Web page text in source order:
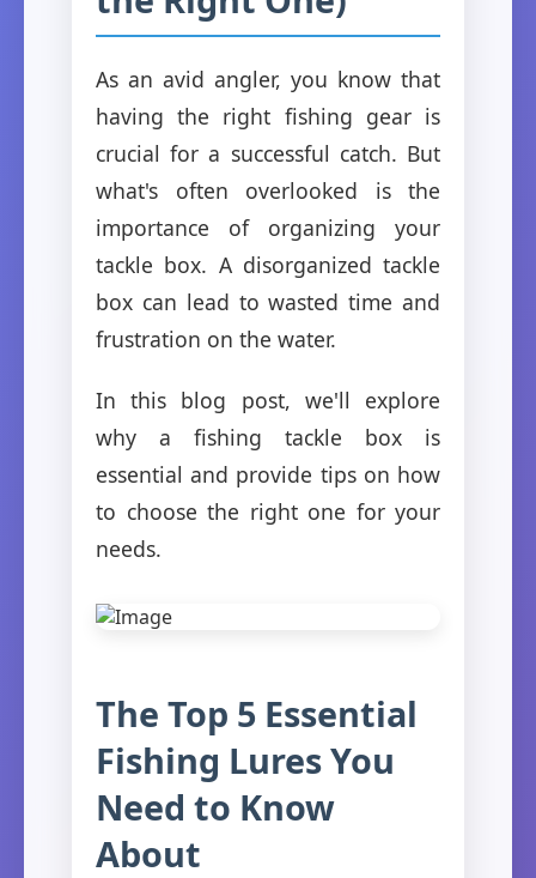
As an avid angler, you know that
having the right fishing gear is
crucial for a successful catch. But
what's often overlooked is the
importance of organizing your
tackle box. A disorganized tackle
box can lead to wasted time and
frustration on the water.
In this blog post, we'll explore
why a fishing tackle box is
essential and provide tips on how
to choose the right one for your
needs.
The Top 5 Essential
Fishing Lures You
Need to Know
About